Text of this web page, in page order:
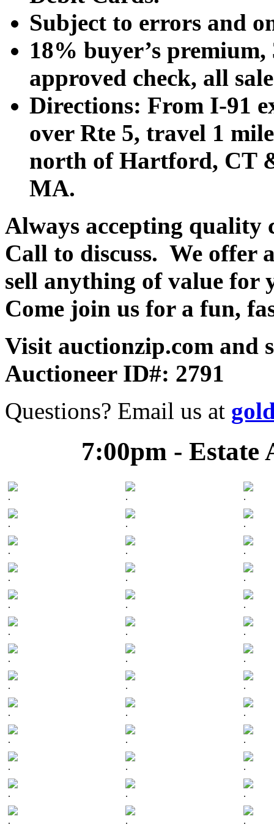
Subject to errors and
18% buyer’s
approved check, all
Directions: From I-91
over Rte 5, travel 1
north of Hartford, CT
MA.
Always accepting quality
Call to discuss. We offer
sell anything of value for
Come join us for a fun,
Visit auctionzip.com and
Auctioneer ID#: 2791
Questions? Email us at
7:00pm - Estate
. . .
. . .
. . .
. . .
. . .
. . .
. . .
. . .
. . .
. . .
. . .
. . .
. . .